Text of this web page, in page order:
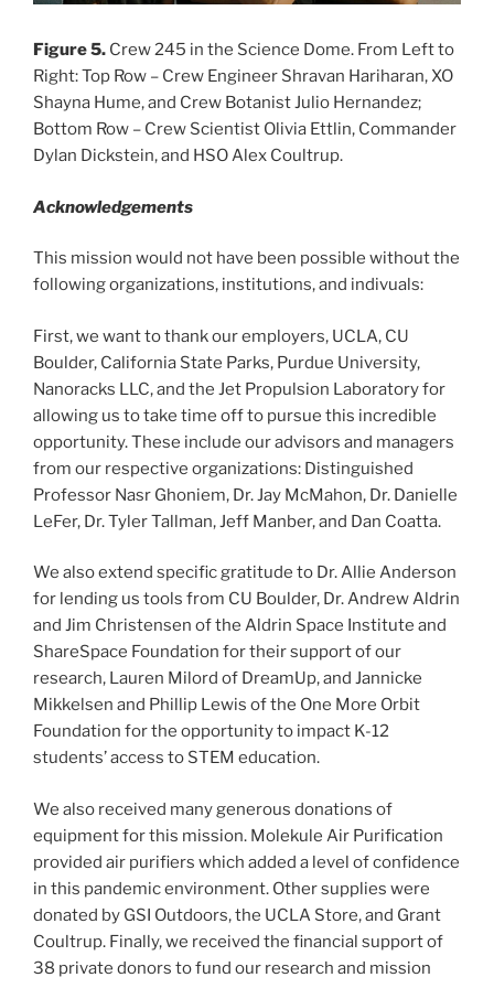
Figure 5. Crew 245 in the Science Dome. From Left to
Right: Top Row – Crew Engineer Shravan Hariharan, XO
Shayna Hume, and Crew Botanist Julio Hernandez;
Bottom Row – Crew Scientist Olivia Ettlin, Commander
Dylan Dickstein, and HSO Alex Coultrup.
Acknowledgements
This mission would not have been possible without the
following organizations, institutions, and indivuals:
First, we want to thank our employers, UCLA, CU
Boulder, California State Parks, Purdue University,
Nanoracks LLC, and the Jet Propulsion Laboratory for
allowing us to take time off to pursue this incredible
opportunity. These include our advisors and managers
from our respective organizations: Distinguished
Professor Nasr Ghoniem, Dr. Jay McMahon, Dr. Danielle
LeFer, Dr. Tyler Tallman, Jeff Manber, and Dan Coatta.
We also extend specific gratitude to Dr. Allie Anderson
for lending us tools from CU Boulder, Dr. Andrew Aldrin
and Jim Christensen of the Aldrin Space Institute and
ShareSpace Foundation for their support of our
research, Lauren Milord of DreamUp, and Jannicke
Mikkelsen and Phillip Lewis of the One More Orbit
Foundation for the opportunity to impact K-12
students’ access to STEM education.
We also received many generous donations of
equipment for this mission. Molekule Air Purification
provided air purifiers which added a level of confidence
in this pandemic environment. Other supplies were
donated by GSI Outdoors, the UCLA Store, and Grant
Coultrup. Finally, we received the financial support of
38 private donors to fund our research and mission